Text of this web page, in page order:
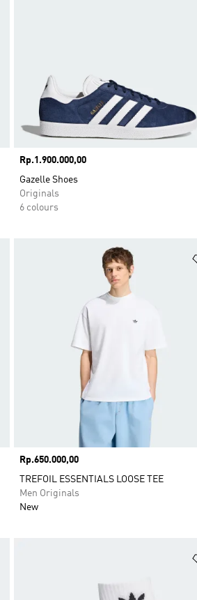
Price
Rp.1.900.000,00
Gazelle Shoes
Originals
6 colours
Price
Rp.650.000,00
TREFOIL ESSENTIALS LOOSE TEE
Men Originals
New